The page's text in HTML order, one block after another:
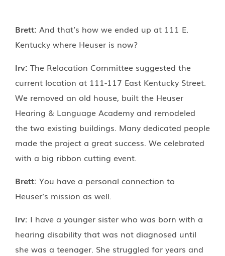
Brett: And that’s how we ended up at 111 E.
Kentucky where Heuser is now?
Irv: The Relocation Committee suggested the
current location at 111-117 East Kentucky Street.
We removed an old house, built the Heuser
Hearing & Language Academy and remodeled
the two existing buildings. Many dedicated people
made the project a great success. We celebrated
with a big ribbon cutting event.
Brett: You have a personal connection to
Heuser’s mission as well.
Irv: I have a younger sister who was born with a
hearing disability that was not diagnosed until
she was a teenager. She struggled for years and